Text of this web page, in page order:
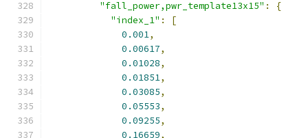
"fall_power,pwr_template13x15" :
{
"index_1" :
[
0.001,
0.00617,
0.01028,
0.01851,
0.03085,
0.05553,
0.09255,
0.16659,